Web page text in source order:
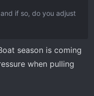
if so, do you adjust
season is coming
when pulling